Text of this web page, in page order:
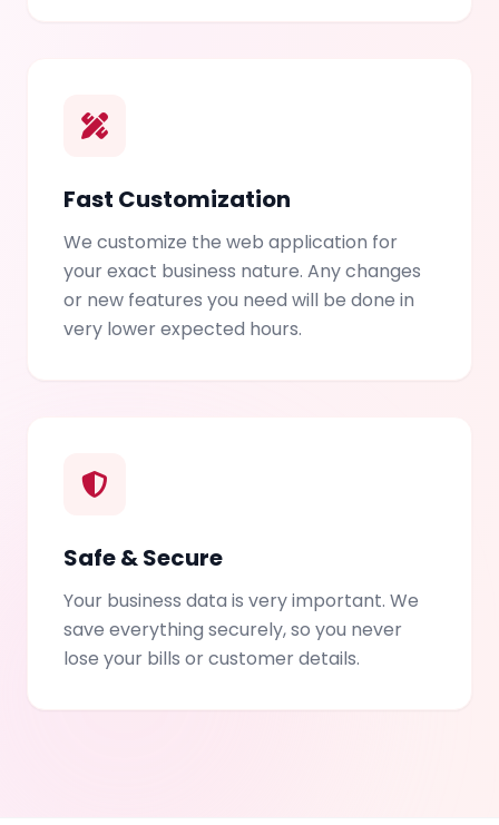
Fast Customization
We customize the web application for
your exact business nature. Any changes
or new features you need will be done in
very lower expected hours.
Safe & Secure
Your business data is very important. We
save everything securely, so you never
lose your bills or customer details.